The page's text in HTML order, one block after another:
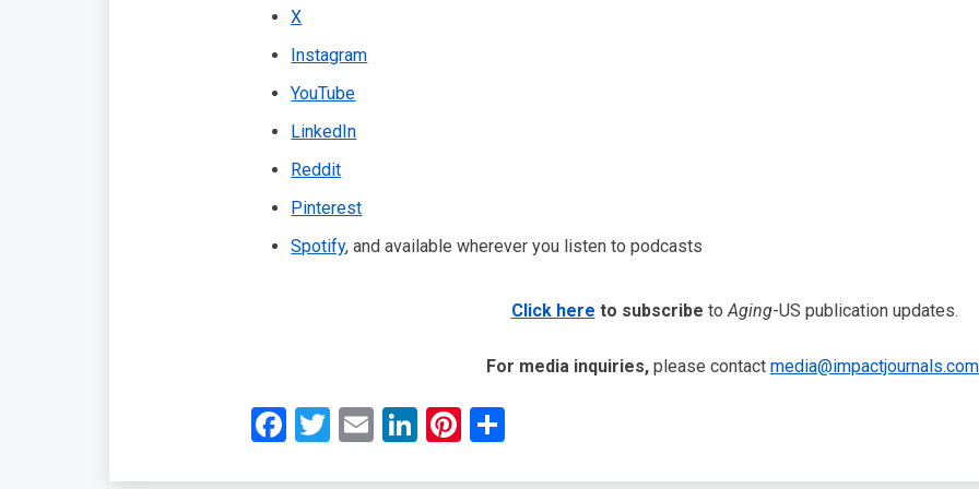
X
Instagram
YouTube
LinkedIn
Reddit
Pinterest
Spotify, and available wherever you listen to podcasts
Click here to subscribe toAging-US publication updates.
For media inquiries, please contact media@impactjournals.com
Facebook
Twitter
EmailLinkedIn
Pinterest